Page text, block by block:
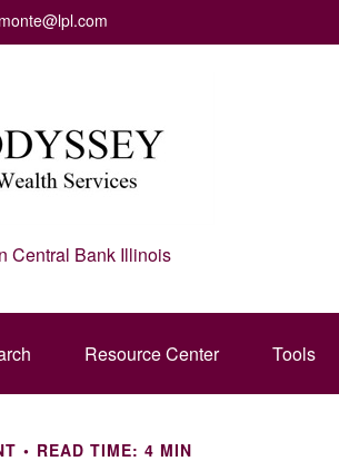
Central Bank Illinois
Resource Center Tools
READ TIME: 4 MIN